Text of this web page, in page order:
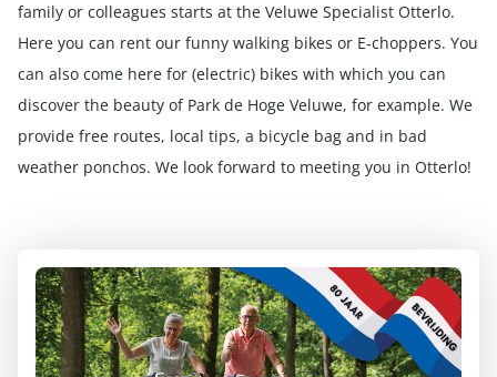
family or colleagues starts at the Veluwe Specialist Otterlo.
Here you can rent our funny walking bikes or E-choppers. You
can also come here for (electric) bikes with which you can
discover the beauty of Park de Hoge Veluwe, for example. We
provide free routes, local tips, a bicycle bag and in bad
weather ponchos. We look forward to meeting you in Otterlo!